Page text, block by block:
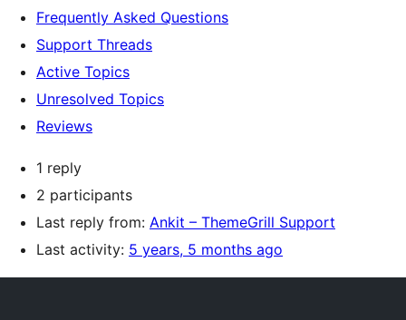
Frequently Asked Questions
Support Threads
Active Topics
Unresolved Topics
Reviews
1 reply
2 participants
Last reply from: Ankit – ThemeGrill Support
Last activity: 5 years, 5 months ago